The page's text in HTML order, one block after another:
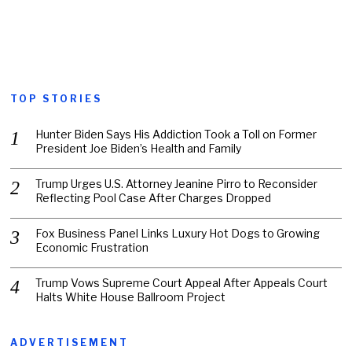
TOP STORIES
Hunter Biden Says His Addiction Took a Toll on Former
President Joe Biden’s Health and Family
Trump Urges U.S. Attorney Jeanine Pirro to Reconsider
Reflecting Pool Case After Charges Dropped
Fox Business Panel Links Luxury Hot Dogs to Growing
Economic Frustration
Trump Vows Supreme Court Appeal After Appeals Court
Halts White House Ballroom Project
ADVERTISEMENT